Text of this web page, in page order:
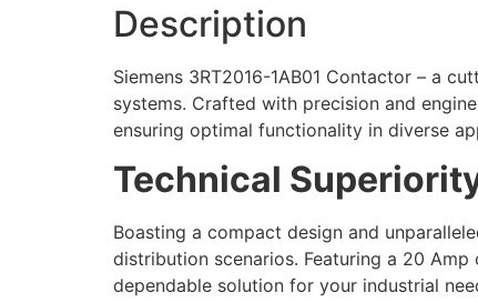
Description
Siemens 3RT2016-1AB01 Contactor – a
systems. Crafted with precision and
ensuring optimal functionality in diverse
Technical
Boasting a compact design and
distribution scenarios. Featuring a 20
dependable solution for your industrial